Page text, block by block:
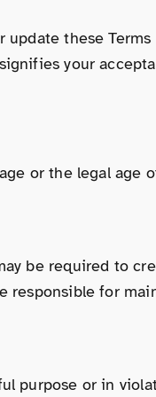
these
your
or the legal
be required to
responsible for
purpose or in